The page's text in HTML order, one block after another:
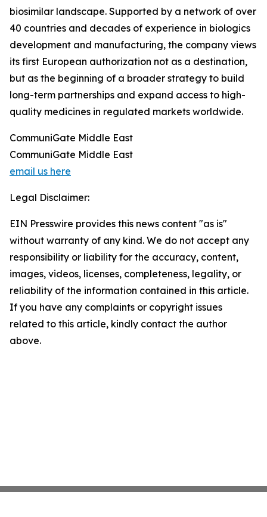
biosimilar landscape. Supported by a network of over
40 countries and decades of experience in biologics
development and manufacturing, the company views
its first European authorization not as a destination,
but as the beginning of a broader strategy to build
long-term partnerships and expand access to high-
quality medicines in regulated markets worldwide.
CommuniGate Middle East
CommuniGate Middle East
email us here
Legal Disclaimer:
EIN Presswire provides this news content "as is"
without warranty of any kind. We do not accept any
responsibility or liability for the accuracy, content,
images, videos, licenses, completeness, legality, or
reliability of the information contained in this article.
If you have any complaints or copyright issues
related to this article, kindly contact the author
above.